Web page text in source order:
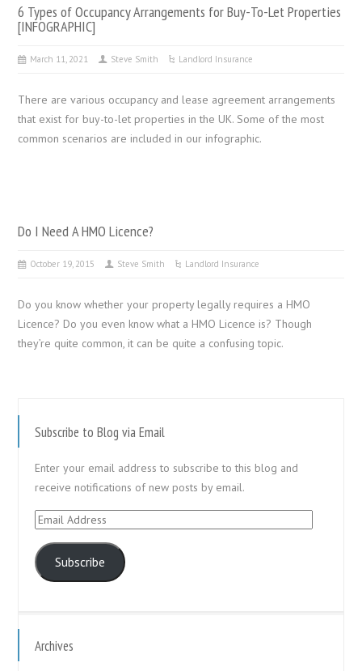
6 Types of Occupancy Arrangements for Buy-To-Let Properties
[INFOGRAPHIC]
March 11, 2021 Steve Smith Landlord Insurance
There are various occupancy and lease agreement arrangements
that exist for buy-to-let properties in the UK. Some of the most
common scenarios are included in our infographic.
Do I Need A HMO Licence?
October 19, 2015 Steve Smith Landlord Insurance
Do you know whether your property legally requires a HMO
Licence? Do you even know what a HMO Licence is? Though
they’re quite common, it can be quite a confusing topic.
Subscribe to Blog via Email
Enter your email address to subscribe to this blog and
receive notifications of new posts by email.
Email
Subscribe
Archives